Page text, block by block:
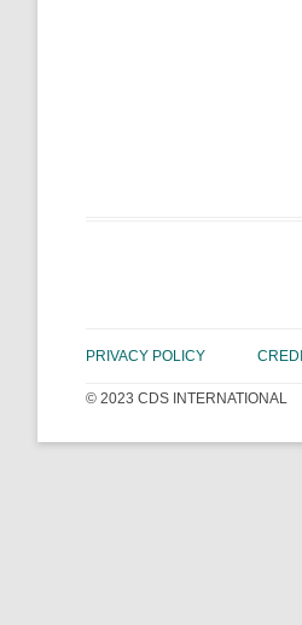
PRIVACY POLICY
© 2023 CDS INTERNATIONAL